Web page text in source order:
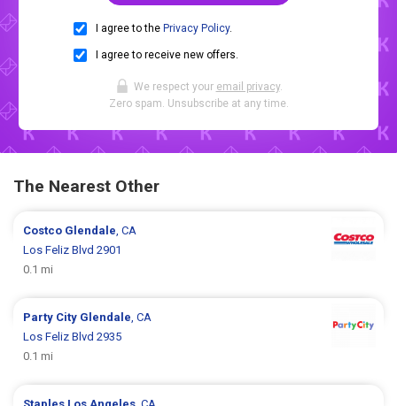
I agree to the Privacy Policy.
I agree to receive new offers.
We respect your email privacy.
Zero spam. Unsubscribe at any time.
The Nearest Other
Costco Glendale, CA
Los Feliz Blvd 2901
0.1 mi
Party City Glendale, CA
Los Feliz Blvd 2935
0.1 mi